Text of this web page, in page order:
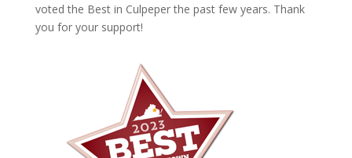
voted the Best in Culpeper the past few years. Thank
you for your support!